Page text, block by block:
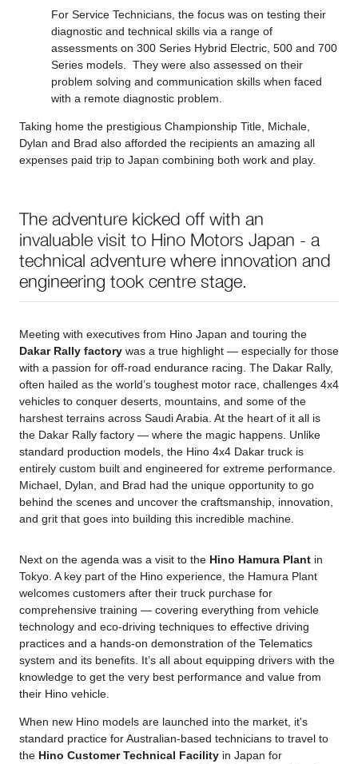
For Service Technicians, the focus was on testing their
diagnostic and technical skills via a range of
assessments on 300 Series Hybrid Electric, 500 and 700
Series models. They were also assessed on their
problem solving and communication skills when faced
with a remote diagnostic problem.
Taking home the prestigious Championship Title, Michale,
Dylan and Brad also afforded the recipients an amazing all
expenses paid trip to Japan combining both work and play.
The adventure kicked off with an
invaluable visit to Hino Motors Japan - a
technical adventure where innovation and
engineering took centre stage.
Meeting with executives from Hino Japan and touring the
Dakar Rally factory was a true highlight — especially for those
with a passion for off-road endurance racing. The Dakar Rally,
often hailed as the world’s toughest motor race, challenges 4x4
vehicles to conquer deserts, mountains, and some of the
harshest terrains across Saudi Arabia. At the heart of it all is
the Dakar Rally factory — where the magic happens. Unlike
standard production models, the Hino 4x4 Dakar truck is
entirely custom built and engineered for extreme performance.
Michael, Dylan, and Brad had the unique opportunity to go
behind the scenes and uncover the craftsmanship, innovation,
and grit that goes into building this incredible machine.
Next on the agenda was a visit to the Hino Hamura Plant in
Tokyo. A key part of the Hino experience, the Hamura Plant
welcomes customers after their truck purchase for
comprehensive training — covering everything from vehicle
technology and eco-driving techniques to effective driving
practices and a hands-on demonstration of the Telematics
system and its benefits. It’s all about equipping drivers with the
knowledge to get the very best performance and value from
their Hino vehicle.
When new Hino models are launched into the market, it's
standard practice for Australian-based technicians to travel to
the Hino Customer Technical Facility in Japan for